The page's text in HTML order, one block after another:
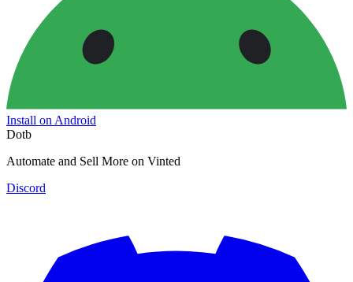
Install on Android
Dotb
Automate and Sell More on Vinted
Discord